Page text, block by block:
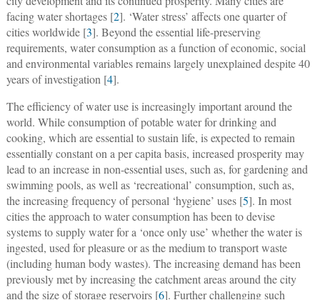
facing water shortages [2]. ‘Water stress’ affects one quarter of
cities worldwide [3]. Beyond the essential life-preserving
requirements, water consumption as a function of economic, social
and environmental variables remains largely unexplained despite 40
years of investigation [4].
The efficiency of water use is increasingly important around the
world. While consumption of potable water for drinking and
cooking, which are essential to sustain life, is expected to remain
essentially constant on a per capita basis, increased prosperity may
lead to an increase in non-essential uses, such as, for gardening and
swimming pools, as well as ‘recreational’ consumption, such as,
the increasing frequency of personal ‘hygiene’ uses [5]. In most
cities the approach to water consumption has been to devise
systems to supply water for a ‘once only use’ whether the water is
ingested, used for pleasure or as the medium to transport waste
(including human body wastes). The increasing demand has been
previously met by increasing the catchment areas around the city
and the size of storage reservoirs [6]. Further challenging such